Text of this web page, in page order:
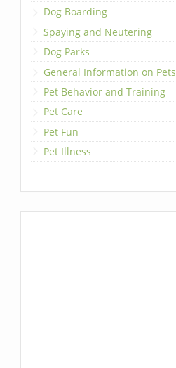
Dog Boarding
Spaying and Neutering
Dog Parks
General Information on Pets
Pet Behavior and Training
Pet Care
Pet Fun
Pet Illness